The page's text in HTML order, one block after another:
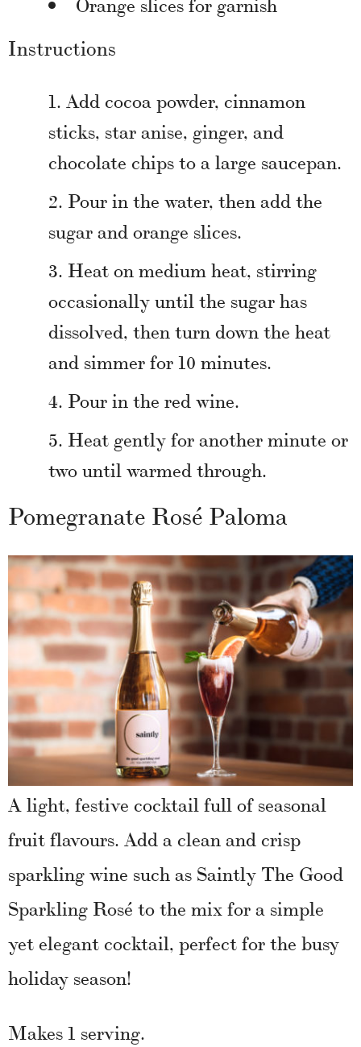
Instructions
Add cocoa powder, cinnamon
sticks, star anise, ginger, and
chocolate chips to a large saucepan.
Pour in the water, then add the
sugar and orange slices.
Heat on medium heat, stirring
occasionally until the sugar has
dissolved, then turn down the heat
and simmer for 10 minutes.
Pour in the red wine.
Heat gently for another minute or
two until warmed through.
Pomegranate Rosé Paloma
A light, festive cocktail full of seasonal
fruit flavours. Add a clean and crisp
sparkling wine such as Saintly The Good
Sparkling Rosé to the mix for a simple
yet elegant cocktail, perfect for the busy
holiday season!
Makes 1 serving.